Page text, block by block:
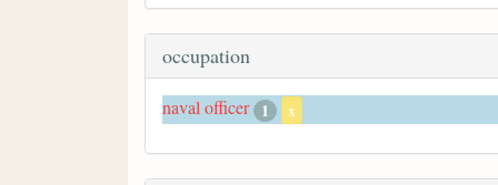
occupation
naval officer 1 x